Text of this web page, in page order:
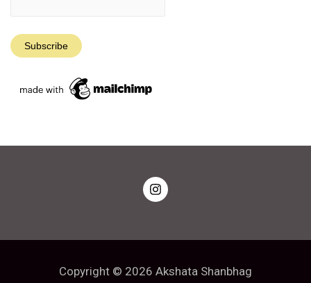
Copyright © 2026 Akshata Shanbhag